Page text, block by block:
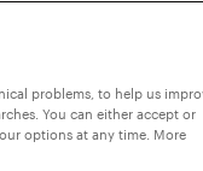
problems, to help us
You can either accept or
options at any time. More